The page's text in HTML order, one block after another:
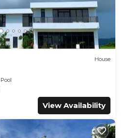
House
Pool
View Availability